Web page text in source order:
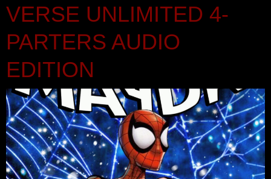
VERSE UNLIMITED 4-
PARTERS AUDIO
EDITION